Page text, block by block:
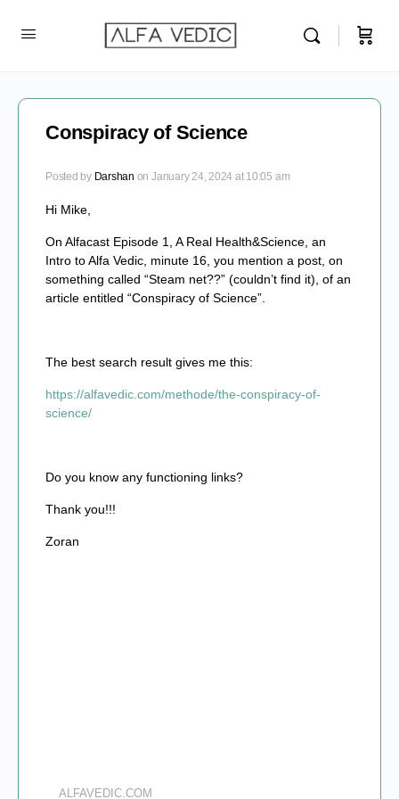
Conspiracy of Science
Posted by Darshan on January 24, 2024 at 10:05 am
Hi Mike,
On Alfacast Episode 1, A Real Health&Science, an
Intro to Alfa Vedic, minute 16, you mention a post, on
something called “Steam net??” (couldn’t find it), of an
article entitled “Conspiracy of Science”.
The best search result gives me this:
https://alfavedic.com/methode/the-conspiracy-of-
science/
Do you know any functioning links?
Thank you!!!
Zoran
ALFAVEDIC.COM